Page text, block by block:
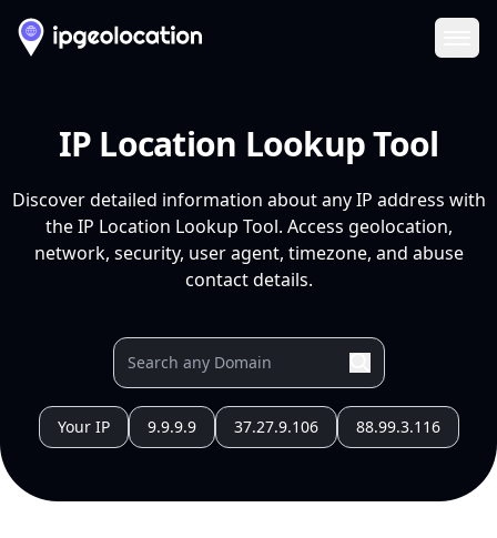
IP Location Lookup Tool
Discover detailed information about any IP address with
the IP Location Lookup Tool. Access geolocation,
network, security, user agent, timezone, and abuse
contact details.
Your IP 9.9.9.9 37.27.9.106 88.99.3.116